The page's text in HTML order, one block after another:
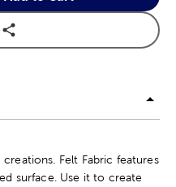
Felt Fabric features
surface. Use it to create